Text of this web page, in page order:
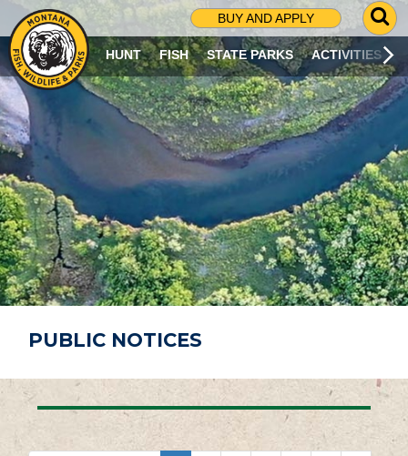
BUY AND APPLY
G
O
T
O
S
R
C
H
P
A
G
E
HUNT FISH STATE PARKS ACTIVITIES
PUBLIC NOTICES